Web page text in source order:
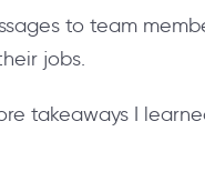
to team
jobs.
takeaways I